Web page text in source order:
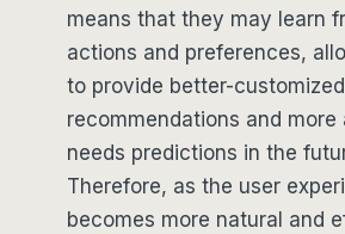
means that they may learn
actions and preferences,
to provide better-customized
recommendations and more
needs predictions in the
Therefore, as the user
becomes more natural and